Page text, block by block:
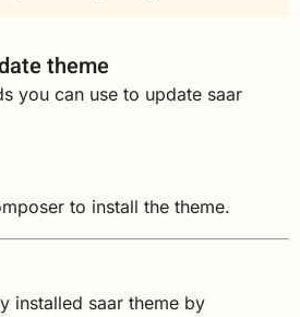
theme
you can use to update saar
to install the theme.
installed saar theme by